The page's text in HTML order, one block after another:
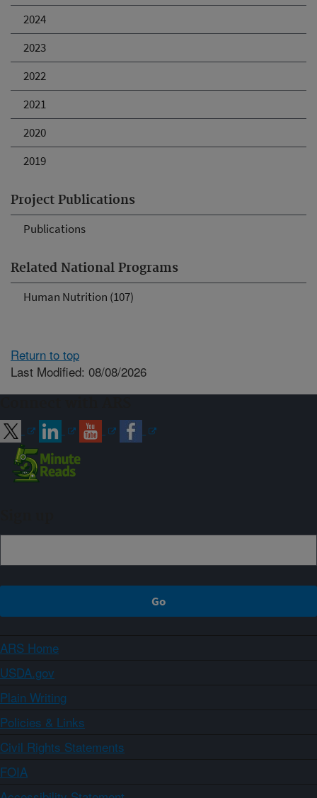
2024
2023
2022
2021
2020
2019
Project Publications
Publications
Related National Programs
Human Nutrition (107)
Return to top
Last Modified: 08/08/2026
ARS Home
USDA.gov
Plain Writing
Policies & Links
Civil Rights Statements
FOIA